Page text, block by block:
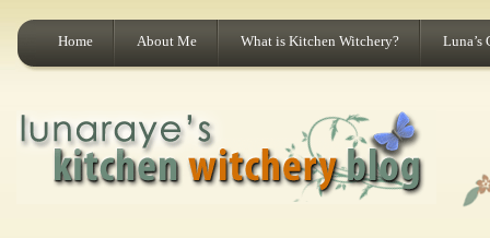
Home About Me What is Kitchen Witchery? Luna’s